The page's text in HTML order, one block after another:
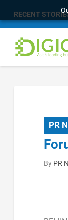
RECENT
PR
By PR